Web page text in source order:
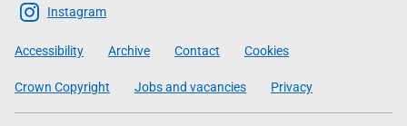
Scottish
Government
Instagram
Accessibility Archive Contact Cookies
Crown Copyright Jobs and vacancies Privacy